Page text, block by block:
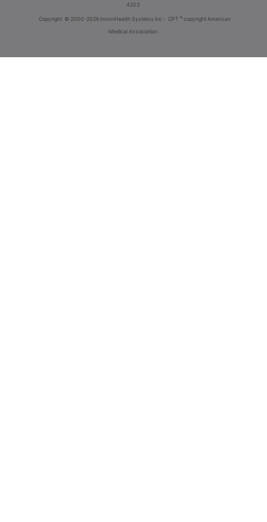
4203
Copyright © 2000-2026 InnoviHealth Systems Inc - CPT ® copyright American
Medical Association